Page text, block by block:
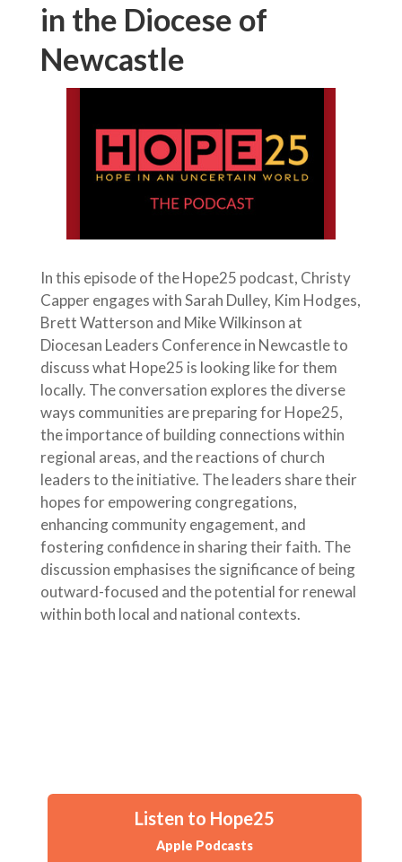
in the Diocese of
Newcastle
In this episode of the Hope25 podcast, Christy
Capper engages with Sarah Dulley, Kim Hodges,
Brett Watterson and Mike Wilkinson at
Diocesan Leaders Conference in Newcastle to
discuss what Hope25 is looking like for them
locally. The conversation explores the diverse
ways communities are preparing for Hope25,
the importance of building connections within
regional areas, and the reactions of church
leaders to the initiative. The leaders share their
hopes for empowering congregations,
enhancing community engagement, and
fostering confidence in sharing their faith. The
discussion emphasises the significance of being
outward-focused and the potential for renewal
within both local and national contexts.
Listen to Hope25
Apple Podcasts